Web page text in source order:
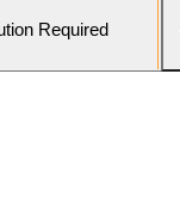
Required